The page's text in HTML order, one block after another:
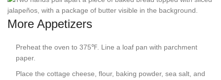
More Appetizers
Preheat the oven to 375℉. Line a loaf pan with parchment
paper.
Place the cottage cheese, flour, baking powder, sea salt, and